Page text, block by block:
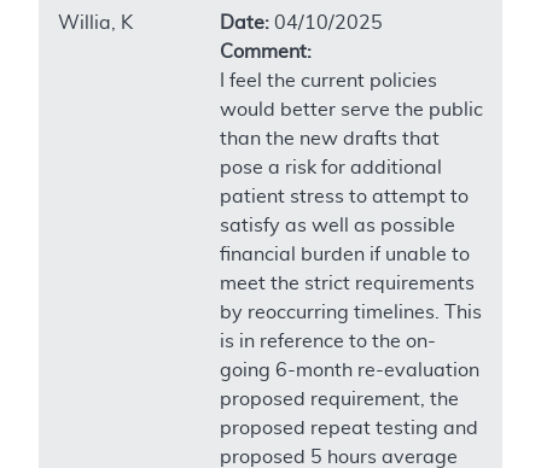
Willia, K Date: 04/10/2025
Comment:
I feel the current policies
would better serve the public
than the new drafts that
pose a risk for additional
patient stress to attempt to
satisfy as well as possible
financial burden if unable to
meet the strict requirements
by reoccurring timelines. This
is in reference to the on-
going 6-month re-evaluation
proposed requirement, the
proposed repeat testing and
proposed 5 hours average